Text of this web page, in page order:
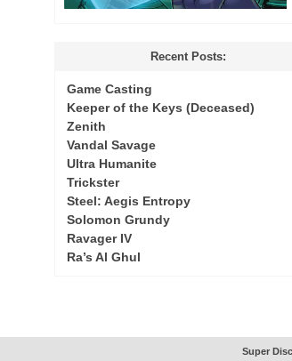
Recent Posts:
Game Casting
Keeper of the Keys (Deceased)
Zenith
Vandal Savage
Ultra Humanite
Trickster
Steel: Aegis Entropy
Solomon Grundy
Ravager IV
Ra’s Al Ghul
Super